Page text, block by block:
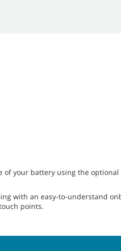
of your battery using the
with an easy-to-understand
points.